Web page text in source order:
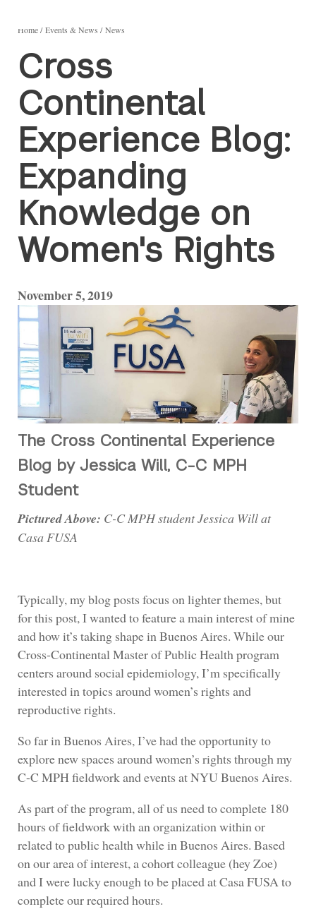
Home Events & News News
Cross
Continental
Experience Blog:
Expanding
Knowledge on
Women's Rights
November 5, 2019
The Cross Continental Experience
Blog by Jessica Will, C-C MPH
Student
Pictured Above: C-C MPH student Jessica Will at
Casa FUSA
Typically, my blog posts focus on lighter themes, but
for this post, I wanted to feature a main interest of mine
and how it’s taking shape in Buenos Aires. While our
Cross-Continental Master of Public Health program
centers around social epidemiology, I’m specifically
interested in topics around women’s rights and
reproductive rights.
So far in Buenos Aires, I’ve had the opportunity to
explore new spaces around women’s rights through my
C-C MPH fieldwork and events at NYU Buenos Aires.
As part of the program, all of us need to complete 180
hours of fieldwork with an organization within or
related to public health while in Buenos Aires. Based
on our area of interest, a cohort colleague (hey Zoe)
and I were lucky enough to be placed at Casa FUSA to
complete our required hours.